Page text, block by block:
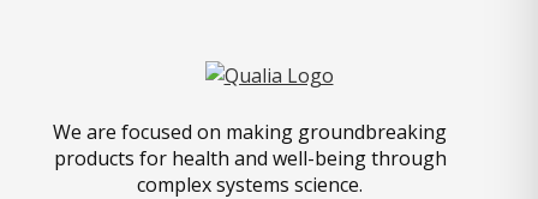
We are focused on making groundbreaking
products for health and well-being through
complex systems science.